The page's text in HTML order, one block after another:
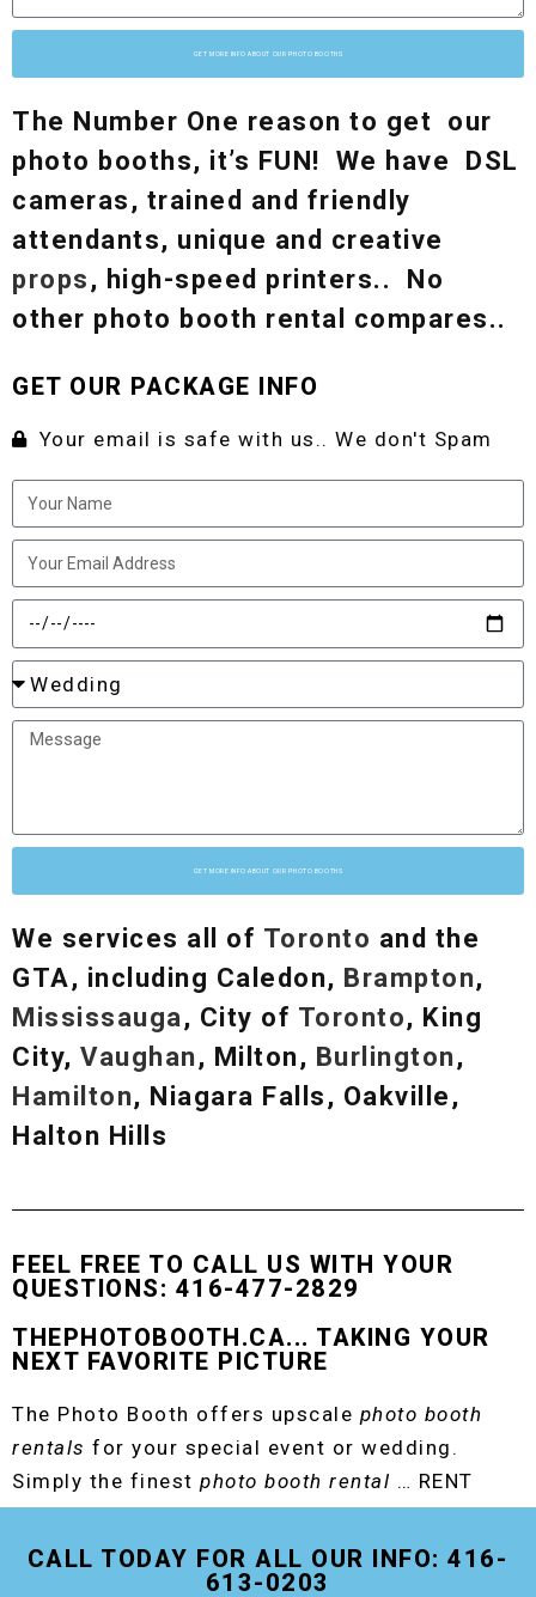
GET MORE INFO ABOUT OUR PHOTO BOOTHS
The Number One reason to get our
photo booths, it’s FUN! We have DSL
cameras, trained and friendly
attendants, unique and creative
props, high-speed printers.. No
other photo booth rental compares..
GET OUR PACKAGE INFO
Your email is safe with us.. We don't Spam
GET MORE INFO ABOUT OUR PHOTO BOOTHS
We services all of Toronto and the
GTA, including Caledon, Brampton,
Mississauga, City of Toronto, King
City, Vaughan, Milton, Burlington,
Hamilton, Niagara Falls, Oakville,
Halton Hills
FEEL FREE TO CALL US WITH YOUR
QUESTIONS: 416-477-2829
THEPHOTOBOOTH.CA... TAKING YOUR
NEXT FAVORITE PICTURE
The Photo Booth offers upscale photo booth
rentals for your special event or wedding.
Simply the finest photo booth rental … RENT
THE ORIGINAL EVENT PHOTO BOOTH!
CALL TODAY FOR ALL OUR INFO: 416-
613-0203